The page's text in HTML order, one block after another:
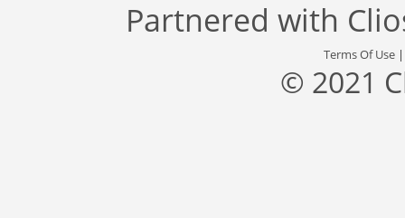
Partnered with
Terms Of Use
© 2021